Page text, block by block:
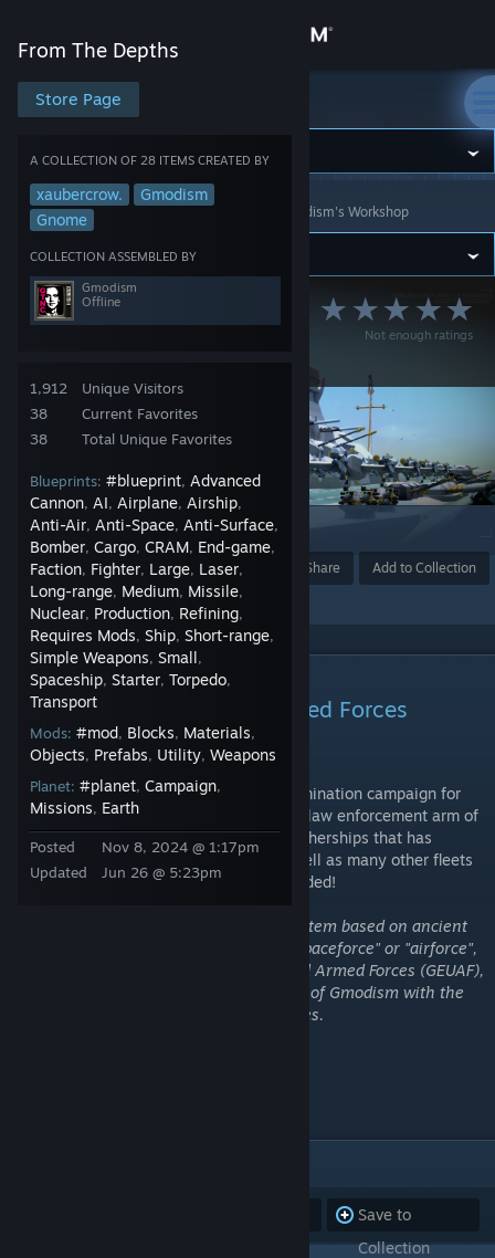
Store
Community
About
Support
Get the Steam Mobile App
View desktop website
From The Depths
Store Page
A COLLECTION OF 28 ITEMS CREATED BY
xaubercrow.
Gmodism
Gnome
COLLECTION ASSEMBLED BY
Gmodism
Offline
1,912
38
38
Unique Visitors
Current Favorites
Total Unique Favorites
Blueprints: #blueprint, Advanced
Cannon, AI, Airplane, Airship,
Anti-Air, Anti-Space, Anti-Surface,
Bomber, Cargo, CRAM, End-game,
Faction, Fighter, Large, Laser,
Long-range, Medium, Missile,
Nuclear, Production, Refining,
Requires Mods, Ship, Short-range,
Simple Weapons, Small,
Spaceship, Starter, Torpedo,
Transport
Mods: #mod, Blocks, Materials,
Objects, Prefabs, Utility, Weapons
Planet: #planet, Campaign,
Missions, Earth
Posted
Updated
Nov 8, 2024 @ 1:17pm
Jun 26 @ 5:23pm
From The Depths
From The Depths> Workshop >Collections Gmodism's Workshop
Not enough ratings
Army of Gmodism
1
Award Favorite Share Add to Collection
DESCRIPTION
Gmodism Empire Unified Armed Forces
-From the Depths Edition
The Army of Gmodism's units from the domination campaign for
the nether (2nd chapter frontier fleet), the law enforcement arm of
the AoG (the constabulary) and strong motherships that has
survived valiantly in endless combat, as well as many other fleets
and forces of the AoG that has been uploaded!
Army of Gmodism uses a unified rank system based on ancient
naval ranks, there is no "navy", "army" "spaceforce" or "airforce",
there is only the Gmodism Empire Unified Armed Forces (GEUAF),
which is usually shortened down to Army of Gmodism with the
acronym "AoG" for all intents and purposes.
Save to
Collection